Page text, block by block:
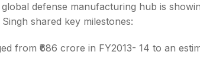
global defense manufacturing hub is
shared key milestones:
from ₹686 crore in FY2013- 14 to an